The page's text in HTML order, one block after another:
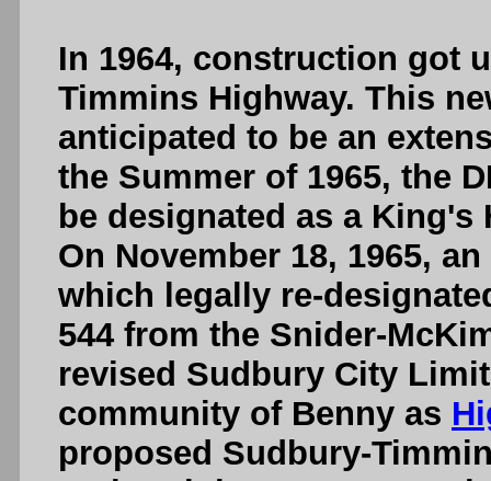
In 1964, construction got
Timmins Highway. This
anticipated to be an
the Summer of 1965, the
be designated as a
On November 18, 1965,
which legally re-
544 from the Snider-
revised Sudbury City
community of Benny as
proposed Sudbury-